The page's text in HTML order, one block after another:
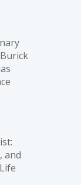
and